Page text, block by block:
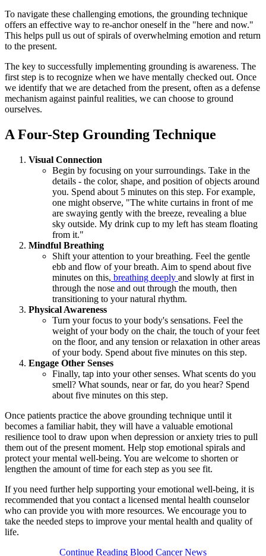
To navigate these challenging emotions, the grounding technique
offers an effective way to re-anchor oneself in the "here and now."
This helps pull us out of spirals of overwhelming emotion and return
to the present.
The key to successfully implementing grounding is awareness. The
first step is to recognize when we have mentally checked out. Once
we identify that we are detached from the present, often as a defense
mechanism against painful realities, we can choose to ground
ourselves.
A Four-Step Grounding Technique
Visual Connection
Begin by focusing on your surroundings. Take in the
details - the color, shape, and position of objects around
you. Spend about 5 minutes on this step. For example,
one might observe, "The white curtains in front of me
are swaying gently with the breeze, revealing a blue
sky outside. My drink cup to my left has steam floating
from it."
Mindful Breathing
Shift your attention to your breathing. Feel the gentle
ebb and flow of your breath. Aim to spend about five
minutes on this, breathing deeply and slowly at first in
through the nose and out through the mouth, then
transitioning to your natural rhythm.
Physical Awareness
Turn your focus to your body's sensations. Feel the
weight of your body on the chair, the touch of your feet
on the floor, and any tension or relaxation in other areas
of your body. Spend about five minutes on this step.
Engage Other Senses
Finally, tap into your other senses. What scents do you
smell? What sounds, near or far, do you hear? Spend
about five minutes on this step.
Once patients practice the above grounding technique until it
becomes a familiar habit, they will have a valuable emotional
resilience tool to draw upon when depression or anxiety tries to pull
them out of the present moment. Help stop emotional spirals and
protect your mental well-being. You are welcome to shorten or
lengthen the amount of time for each step as you see fit.
If you need further help supporting your emotional well-being, it is
recommended that you contact a licensed mental health counselor
who can provide you with more resources. We encourage you to
take the needed steps to improve your mental health and quality of
life.
Continue Reading Blood Cancer News